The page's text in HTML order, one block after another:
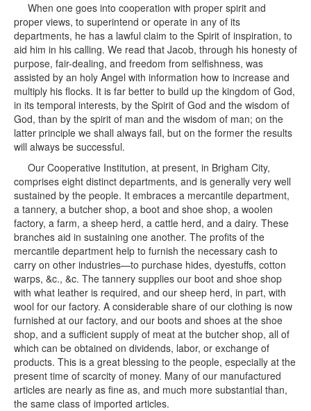
When one goes into cooperation with proper spirit and
proper views, to superintend or operate in any of its
departments, he has a lawful claim to the Spirit of inspiration, to
aid him in his calling. We read that Jacob, through his honesty of
purpose, fair-dealing, and freedom from selfishness, was
assisted by an holy Angel with information how to increase and
multiply his flocks. It is far better to build up the kingdom of God,
in its temporal interests, by the Spirit of God and the wisdom of
God, than by the spirit of man and the wisdom of man; on the
latter principle we shall always fail, but on the former the results
will always be successful.
Our Cooperative Institution, at present, in Brigham City,
comprises eight distinct departments, and is generally very well
sustained by the people. It embraces a mercantile department,
a tannery, a butcher shop, a boot and shoe shop, a woolen
factory, a farm, a sheep herd, a cattle herd, and a dairy. These
branches aid in sustaining one another. The profits of the
mercantile department help to furnish the necessary cash to
carry on other industries—to purchase hides, dyestuffs, cotton
warps, &c., &c. The tannery supplies our boot and shoe shop
with what leather is required, and our sheep herd, in part, with
wool for our factory. A considerable share of our clothing is now
furnished at our factory, and our boots and shoes at the shoe
shop, and a sufficient supply of meat at the butcher shop, all of
which can be obtained on dividends, labor, or exchange of
products. This is a great blessing to the people, especially at the
present time of scarcity of money. Many of our manufactured
articles are nearly as fine as, and much more substantial than,
the same class of imported articles.